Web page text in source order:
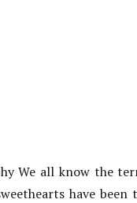
We all know the
have